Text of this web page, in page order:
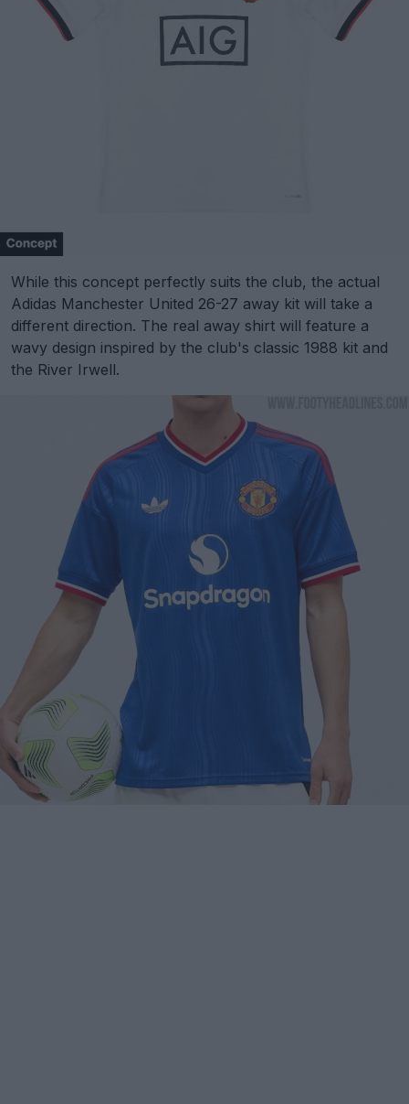
While this concept perfectly suits the club, the actual
Adidas Manchester United 26-27 away kit will take a
different direction. The real away shirt will feature a
wavy design inspired by the club's classic 1988 kit and
the River Irwell.